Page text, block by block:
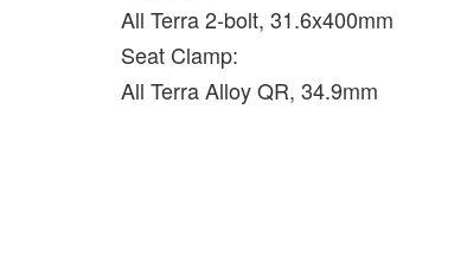
All Terra 2-bolt, 31.6x400mm
Seat Clamp:
All Terra Alloy QR, 34.9mm